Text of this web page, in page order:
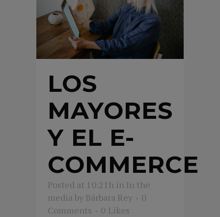
LOS
MAYORES
Y EL E-
COMMERCE
Posted at 10:21h in In the
media by Bárbara Rey
0
Comments
0 Likes